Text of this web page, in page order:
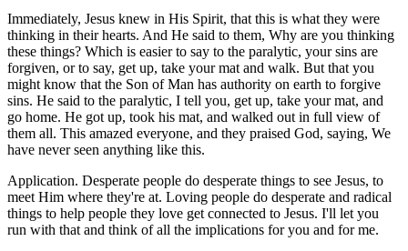
Immediately, Jesus knew in His Spirit, that this is what they were
thinking in their hearts. And He said to them, Why are you thinking
these things? Which is easier to say to the paralytic, your sins are
forgiven, or to say, get up, take your mat and walk. But that you
might know that the Son of Man has authority on earth to forgive
sins. He said to the paralytic, I tell you, get up, take your mat, and
go home. He got up, took his mat, and walked out in full view of
them all. This amazed everyone, and they praised God, saying, We
have never seen anything like this.
Application. Desperate people do desperate things to see Jesus, to
meet Him where they're at. Loving people do desperate and radical
things to help people they love get connected to Jesus. I'll let you
run with that and think of all the implications for you and for me.